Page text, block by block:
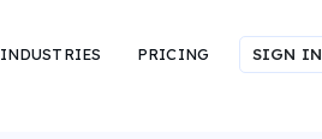
INDUSTRIES PRICING SIGN IN